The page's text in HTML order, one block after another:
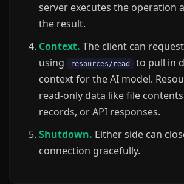
server executes the operation
the result.
Context. The client can
using
resources/read
to pull in
context for the AI model.
read-only data like file
records, or API responses.
Shutdown. Either side can
connection gracefully.